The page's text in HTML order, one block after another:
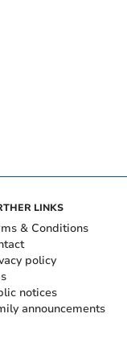
LINKS
& Conditions
policy
notices
announcements